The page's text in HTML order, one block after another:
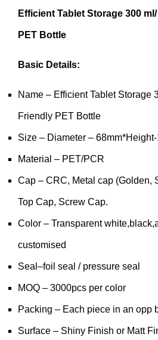
Efficient Tablet Storage 300
PET Bottle
Basic Details:
Name – Efficient Tablet Storage
Friendly PET Bottle
Size – Diameter –
Material – PET/PCR
Cap – CRC, Metal cap (Golden,
Top Cap, Screw Cap.
Color – Transparent
customised
Seal–foil seal / pressure seal
MOQ – 3000pcs per color
Packing – Each piece in an opp
Surface – Shiny Finish or Matt